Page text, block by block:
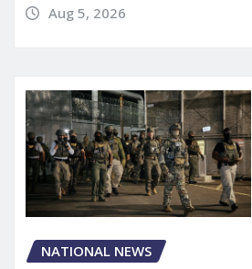
Aug 5, 2026
NATIONAL NEWS